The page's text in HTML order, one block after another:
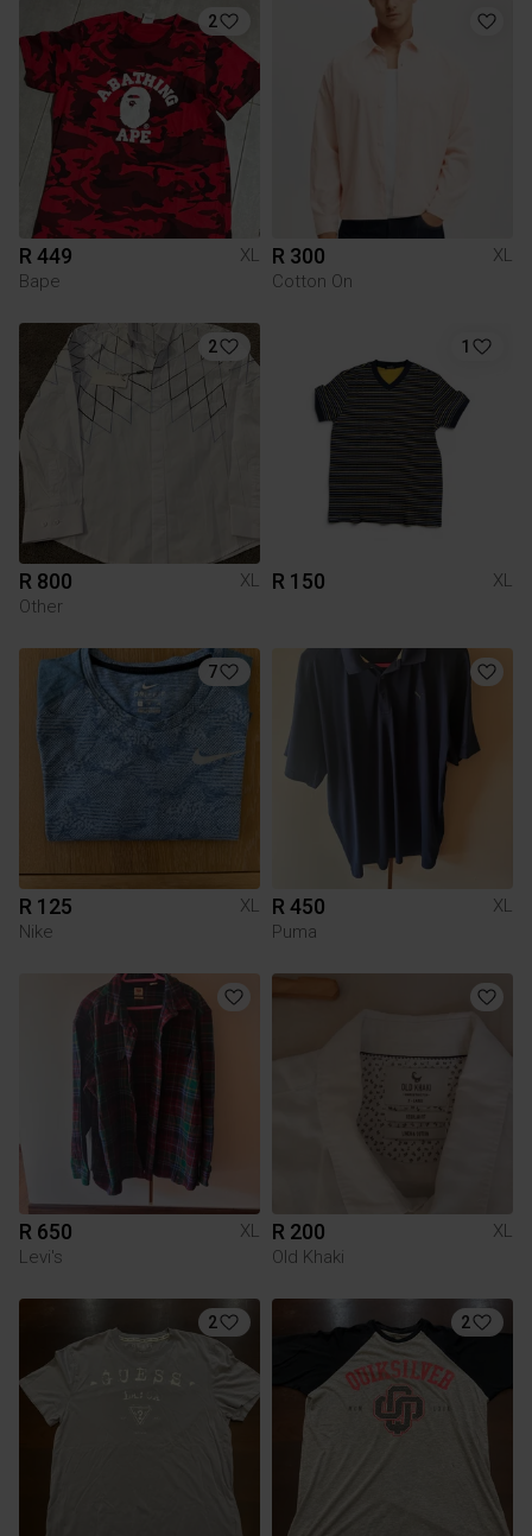
2
R 449
XL
Bape
R 300
XL
Cotton On
2
R 800
XL
Other
1
R 150 XL
7
R 125
XL
Nike
R 450
XL
Puma
R 650
XL
Levi's
R 200
XL
Old Khaki
2 2